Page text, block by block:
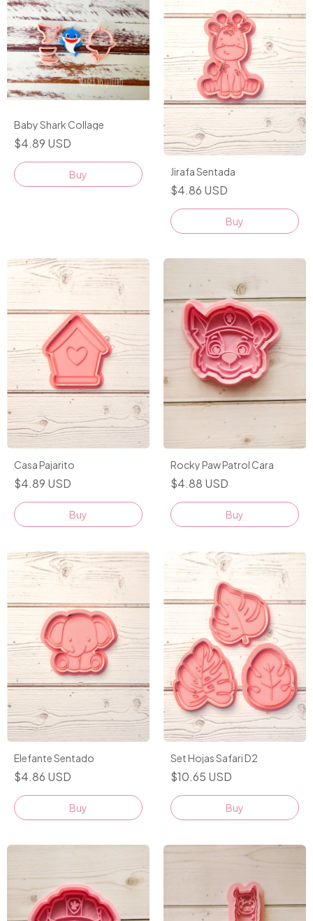
Baby Shark Collage
$4.89 USD
Jirafa Sentada
$4.86 USD
Buy
Casa Pajarito
$4.89 USD
Buy
Rocky Paw Patrol Cara
$4.88 USD
Buy
Elefante Sentado
$4.86 USD
Buy
Set Hojas Safari D2
$10.65 USD